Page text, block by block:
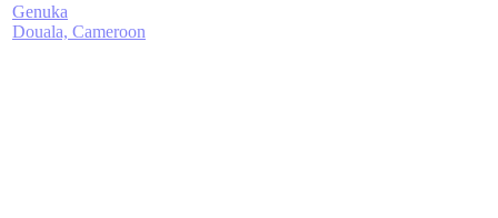
Genuka
Douala, Cameroon